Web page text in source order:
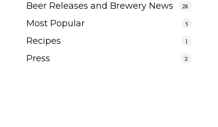
Beer Releases and Brewery News 28
Most Popular 5
Recipes 1
Press 2